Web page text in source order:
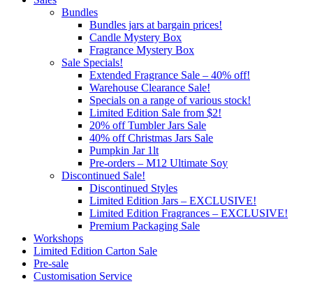
Bundles
Bundles jars at bargain prices!
Candle Mystery Box
Fragrance Mystery Box
Sale Specials!
Extended Fragrance Sale – 40% off!
Warehouse Clearance Sale!
Specials on a range of various stock!
Limited Edition Sale from $2!
20% off Tumbler Jars Sale
40% off Christmas Jars Sale
Pumpkin Jar 1lt
Pre-orders – M12 Ultimate Soy
Discontinued Sale!
Discontinued Styles
Limited Edition Jars – EXCLUSIVE!
Limited Edition Fragrances – EXCLUSIVE!
Premium Packaging Sale
Workshops
Limited Edition Carton Sale
Pre-sale
Customisation Service